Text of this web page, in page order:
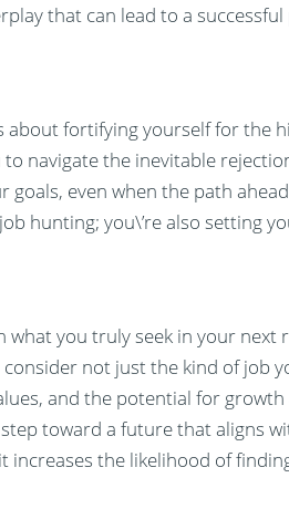
that can lead to a
about fortifying yourself for the
navigate the inevitable
even when the path
hunting; you\’re also setting
you truly seek in your next
not just the kind of job
and the potential for
toward a future that aligns
the likelihood of